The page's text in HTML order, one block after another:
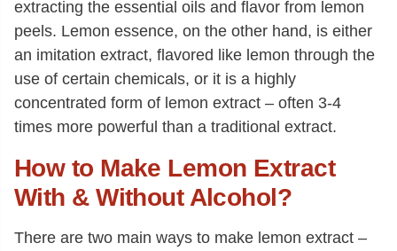
extracting the essential oils and flavor from lemon
peels. Lemon essence, on the other hand, is either
an imitation extract, flavored like lemon through the
use of certain chemicals, or it is a highly
concentrated form of lemon extract – often 3-4
times more powerful than a traditional extract.
How to Make Lemon Extract
With & Without Alcohol?
There are two main ways to make lemon extract –